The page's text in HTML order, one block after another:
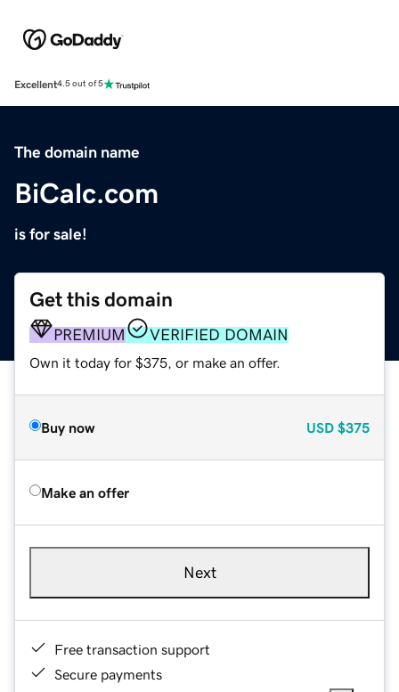
Excellent4.5 out of 5
The domain name
BiCalc.com
is for sale!
Get this domain
PREMIUM VERIFIED DOMAIN
Own it today for $375, or make an offer.
Buy now USD $375
Make an offer
Next
Free transaction support
Secure payments